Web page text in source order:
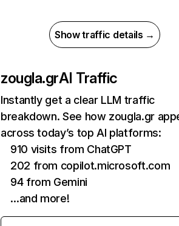
Show traffic details →
zougla.grAI Traffic
Instantly get a clear LLM traffic
breakdown. See how zougla.gr
across today’s top AI platforms:
910 visits from ChatGPT
202 from copilot.microsoft.com
94 from Gemini
…and more!